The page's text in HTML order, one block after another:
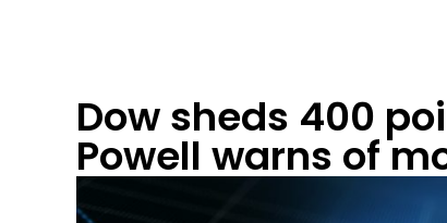
Dow sheds 400
Powell warns of